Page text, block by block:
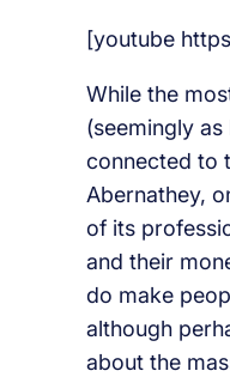
[youtube
While the
(seemingly
connected to
Abernathey,
of its
and their
do make
although
about the